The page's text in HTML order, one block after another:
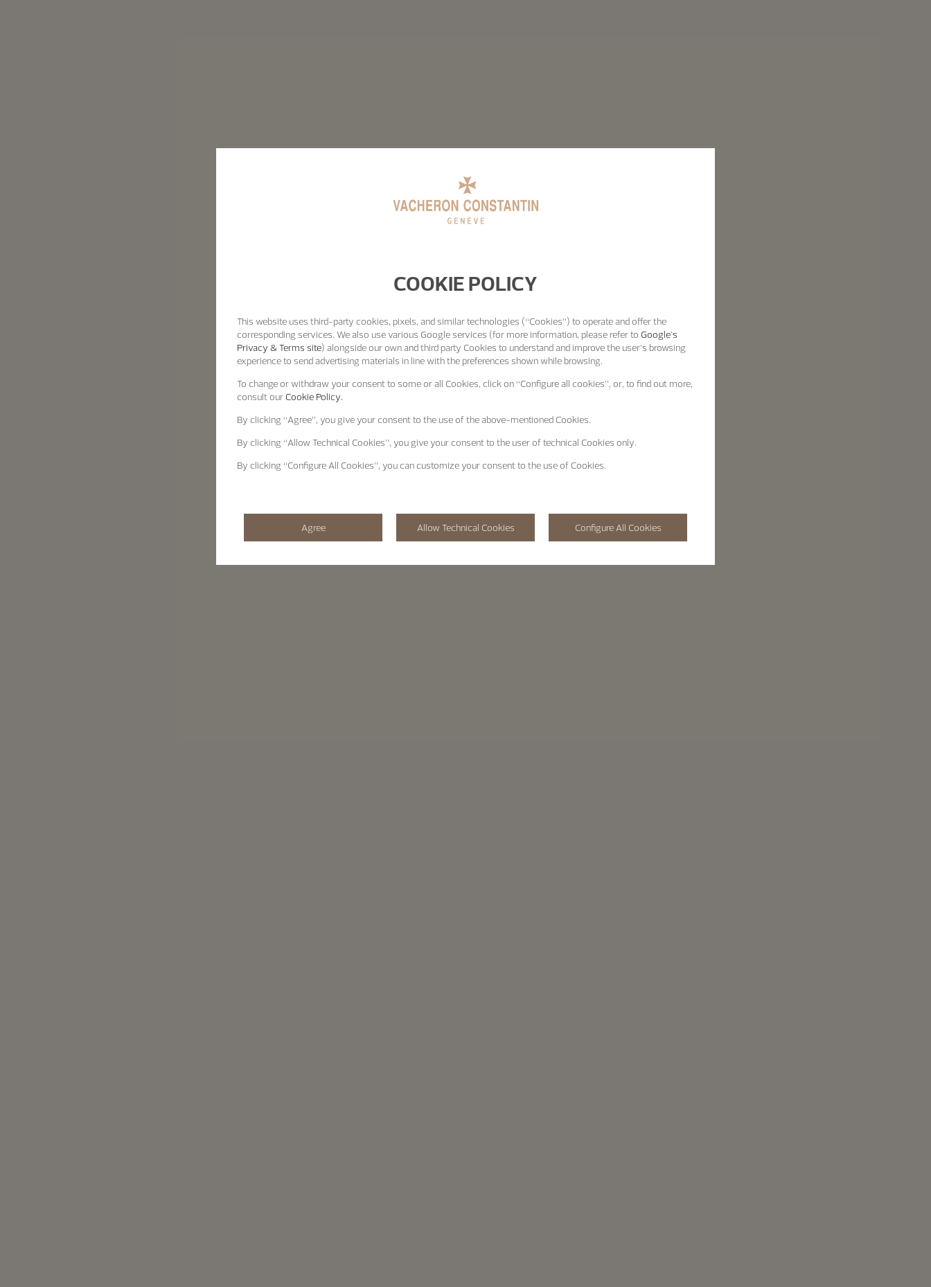
COOKIE POLICY
This website uses third-party cookies, pixels, and similar technologies (“Cookies”) to operate and offer the
corresponding services. We also use various Google services (for more information, please refer to Google's
Privacy & Terms site) alongside our own and third party Cookies to understand and improve the user’s browsing
experience to send advertising materials in line with the preferences shown while browsing.
To change or withdraw your consent to some or all Cookies, click on “Configure all cookies”, or, to find out more,
consult our Cookie Policy.
By clicking “Agree”, you give your consent to the use of the above-mentioned Cookies.
By clicking “Allow Technical Cookies”, you give your consent to the user of technical Cookies only.
By clicking “Configure All Cookies”, you can customize your consent to the use of Cookies.
Agree Allow Technical Cookies Configure All Cookies